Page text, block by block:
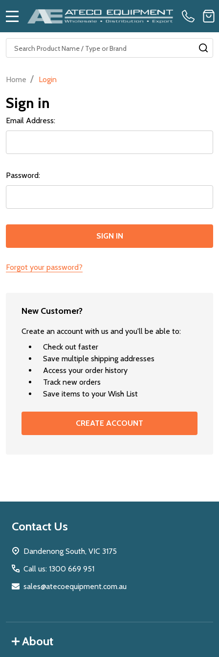
Search
Home / Login
Sign in
Email Address:
Password:
Forgot your password?
New Customer?
Create an account with us and you'll be able to:
Check out faster
Save multiple shipping addresses
Access your order history
Track new orders
Save items to your Wish List
CREATE ACCOUNT
Footer
Contact Us
Dandenong South, VIC 3175
Call us: 1300 669 951
sales@atecoequipment.com.au
About